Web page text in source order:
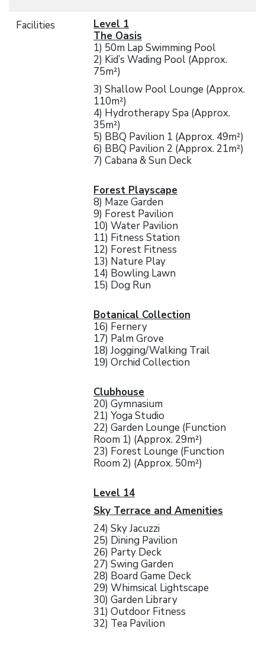
Facilities
Level 1
The Oasis
1) 50m Lap Swimming Pool
2) Kid’s Wading Pool (Approx.
75m²)
3) Shallow Pool Lounge (Approx.
110m²)
4) Hydrotherapy Spa (Approx.
35m²)
5) BBQ Pavilion 1 (Approx. 49m²)
6) BBQ Pavilion 2 (Approx. 21m²)
7) Cabana & Sun Deck
Forest Playscape
8) Maze Garden
9) Forest Pavilion
10) Water Pavilion
11) Fitness Station
12) Forest Fitness
13) Nature Play
14) Bowling Lawn
15) Dog Run
Botanical Collection
16) Fernery
17) Palm Grove
18) Jogging/Walking Trail
19) Orchid Collection
Clubhouse
20) Gymnasium
21) Yoga Studio
22) Garden Lounge (Function
Room 1) (Approx. 29m²)
23) Forest Lounge (Function
Room 2) (Approx. 50m²)
Level 14
Sky Terrace and Amenities
24) Sky Jacuzzi
25) Dining Pavilion
26) Party Deck
27) Swing Garden
28) Board Game Deck
29) Whimsical Lightscape
30) Garden Library
31) Outdoor Fitness
32) Tea Pavilion